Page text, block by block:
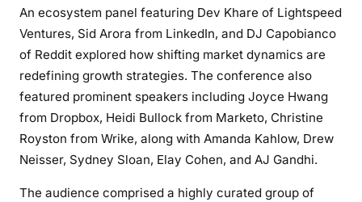
An ecosystem panel featuring Dev Khare of Lightspeed
Ventures, Sid Arora from LinkedIn, and DJ Capobianco
of Reddit explored how shifting market dynamics are
redefining growth strategies. The conference also
featured prominent speakers including Joyce Hwang
from Dropbox, Heidi Bullock from Marketo, Christine
Royston from Wrike, along with Amanda Kahlow, Drew
Neisser, Sydney Sloan, Elay Cohen, and AJ Gandhi.
The audience comprised a highly curated group of